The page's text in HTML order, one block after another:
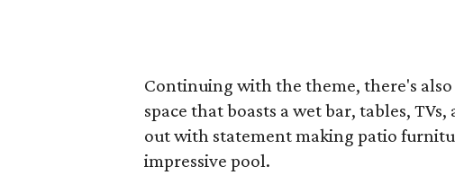
Continuing with the theme, there's
space that boasts a wet bar, tables,
out with statement making patio
impressive pool.